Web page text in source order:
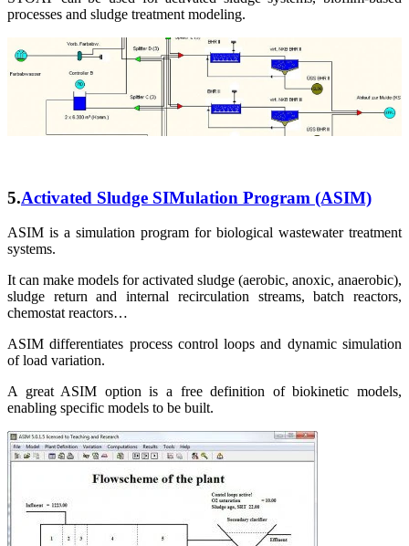
processes and sludge treatment modeling.
5.Activated Sludge SIMulation Program (ASIM)
ASIM is a simulation program for biological wastewater treatment
systems.
It can make models for activated sludge (aerobic, anoxic, anaerobic),
sludge return and internal recirculation streams, batch reactors,
chemostat reactors…
ASIM differentiates process control loops and dynamic simulation
of load variation.
A great ASIM option is a free definition of biokinetic models,
enabling specific models to be built.